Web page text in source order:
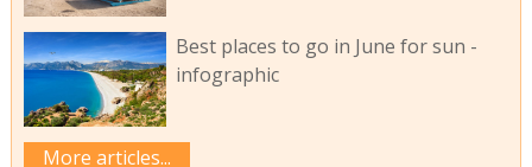
Best places to go in June for sun -
infographic
More articles...